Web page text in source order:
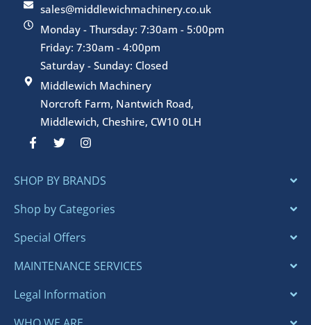
sales@middlewichmachinery.co.uk
Monday - Thursday: 7:30am - 5:00pm
Friday: 7:30am - 4:00pm
Saturday - Sunday: Closed
Middlewich Machinery
Norcroft Farm, Nantwich Road,
Middlewich, Cheshire, CW10 0LH
F
a
b
o
k
f
T
w
t
r
I
n
a
r
a
SHOP BY BRANDS
Shop by Categories
Special Offers
MAINTENANCE SERVICES
Legal Information